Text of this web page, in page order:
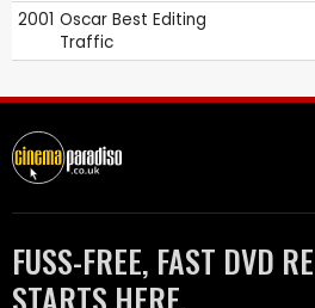
2001 Oscar Best Editing
Traffic
FUSS-FREE, FAST DVD